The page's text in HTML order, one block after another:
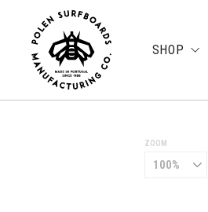
SHOP
ZOOM